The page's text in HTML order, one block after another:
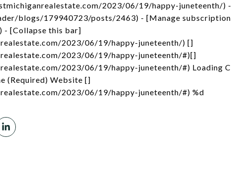
2023/06/19/happy-juneteenth/)
blogs/179940723/posts/2463) - [Manage
- [Collapse this bar]
2023/06/19/happy-juneteenth/) []
2023/06/19/happy-juneteenth/#)[]
2023/06/19/happy-juneteenth/#) Loading
(Required) Website []
2023/06/19/happy-juneteenth/#) %d